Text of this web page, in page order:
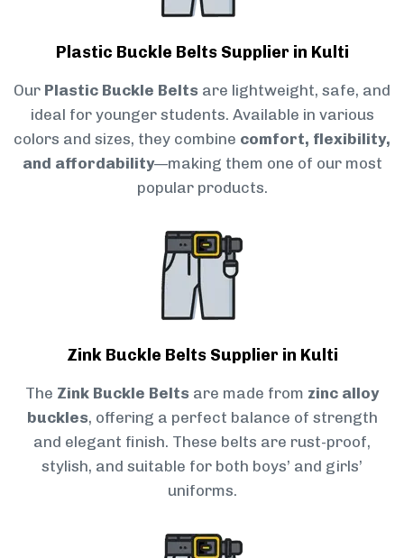
Plastic Buckle Belts Supplier in Kulti
Our Plastic Buckle Belts are lightweight, safe, and
ideal for younger students. Available in various
colors and sizes, they combine comfort, flexibility,
and affordability—making them one of our most
popular products.
Zink Buckle Belts Supplier in Kulti
The Zink Buckle Belts are made from zinc alloy
buckles, offering a perfect balance of strength
and elegant finish. These belts are rust-proof,
stylish, and suitable for both boys’ and girls’
uniforms.